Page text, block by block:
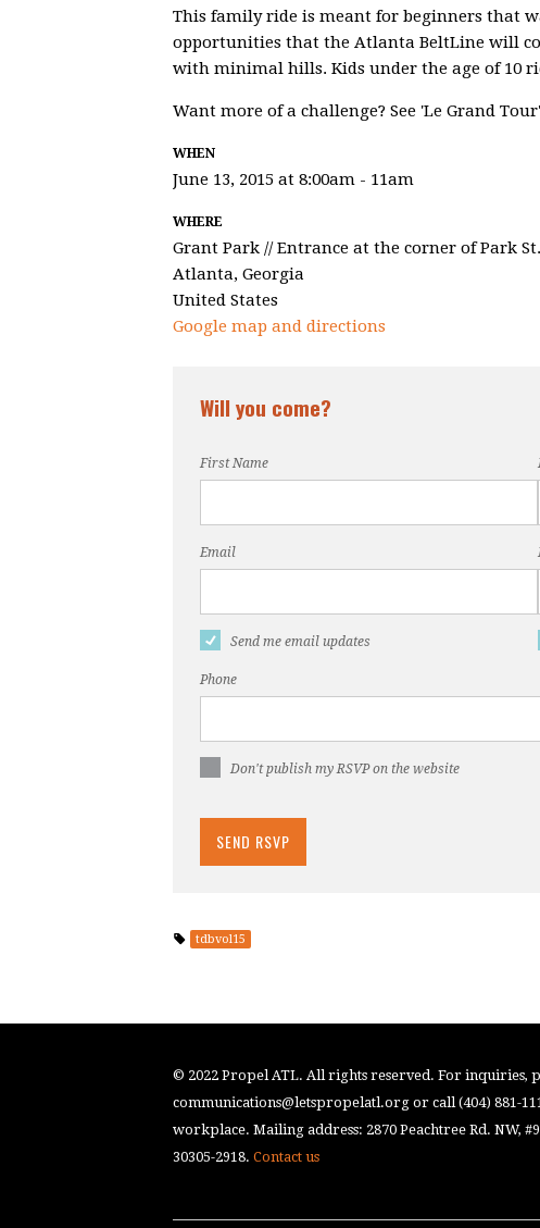
This family ride is meant for beginners that
opportunities that the Atlanta BeltLine will
with minimal hills. Kids under the age of 10
Want more of a challenge? See 'Le Grand
WHEN
June 13, 2015 at 8:00am - 11am
WHERE
Grant Park // Entrance at the corner of Park
Atlanta, Georgia
United States
Google map and directions
Will you come?
First Name
Email
Send me email updates
Phone
Don't publish my RSVP on the website
tdbvol15
© 2022 Propel ATL. All rights reserved. For inquiries,
communications@letspropelatl.org or call (404) 881-
workplace. Mailing address: 2870 Peachtree Rd. NW,
30305-2918. Contact us